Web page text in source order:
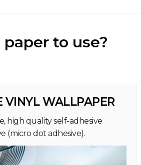
to use?
VINYL WALLPAPER
high quality self-adhesive
(micro dot adhesive).